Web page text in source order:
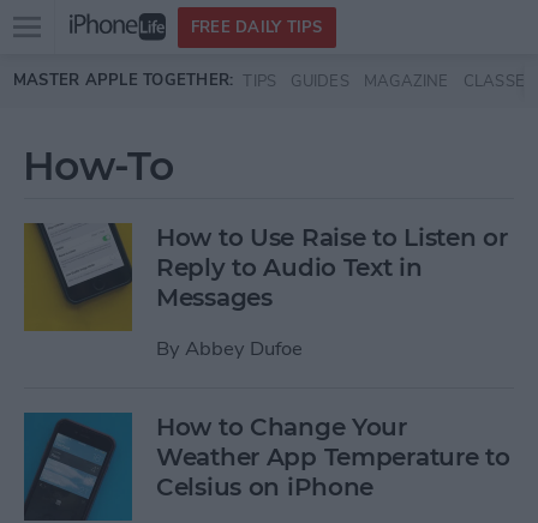
Skip to main content
Open
menu
FREE DAILY TIPS
MASTER APPLE TOGETHER: TIPS GUIDES MAGAZINE CLASSES
How-To
How to Use Raise to Listen or
Reply to Audio Text in
Messages
By Abbey Dufoe
How to Change Your
Weather App Temperature to
Celsius on iPhone